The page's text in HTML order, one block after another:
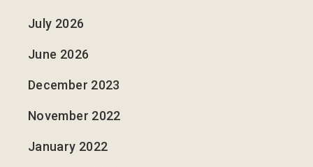
July 2026
June 2026
December 2023
November 2022
January 2022